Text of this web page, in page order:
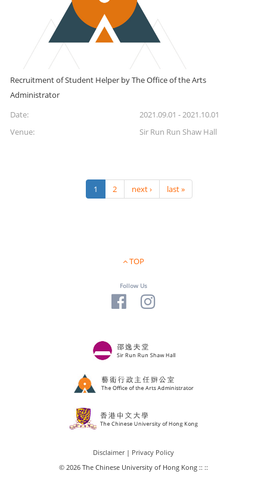
Recruitment of Student Helper by The Office of the Arts
Administrator
Date:
2021.09.01 - 2021.10.01
Venue:
Sir Run Run Shaw Hall
1 2 next › last »
TOP
Follow Us
Disclaimer| Privacy Policy
© 2026 The Chinese University of Hong Kong :: ::